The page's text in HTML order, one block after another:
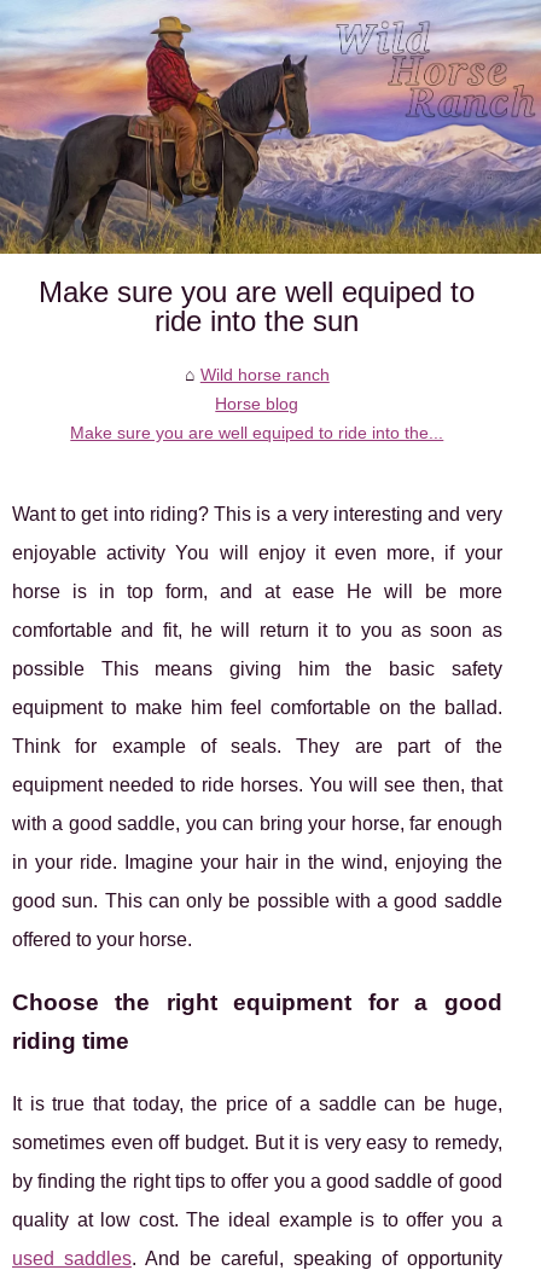
Make sure you are well equiped to
ride into the sun
Wild horse ranch
Horse blog
Make sure you are well equiped to ride into the...
Want to get into riding? This is a very interesting and very
enjoyable activity You will enjoy it even more, if your
horse is in top form, and at ease He will be more
comfortable and fit, he will return it to you as soon as
possible This means giving him the basic safety
equipment to make him feel comfortable on the ballad.
Think for example of seals. They are part of the
equipment needed to ride horses. You will see then, that
with a good saddle, you can bring your horse, far enough
in your ride. Imagine your hair in the wind, enjoying the
good sun. This can only be possible with a good saddle
offered to your horse.
Choose the right equipment for a good
riding time
It is true that today, the price of a saddle can be huge,
sometimes even off budget. But it is very easy to remedy,
by finding the right tips to offer you a good saddle of good
quality at low cost. The ideal example is to offer you a
used saddles. And be careful, speaking of opportunity